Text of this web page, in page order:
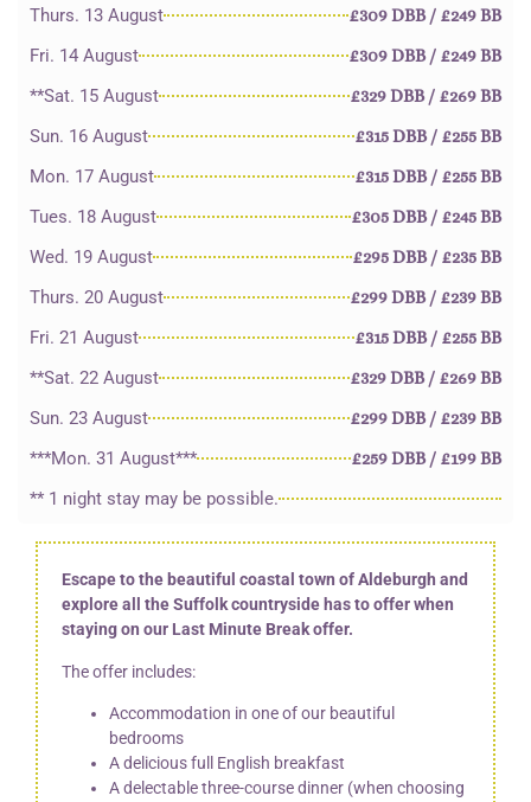
Thurs. 13 August
£309 DBB / £249 BB
Fri. 14 August
£309 DBB / £249 BB
**Sat. 15 August
£329 DBB / £269 BB
Sun. 16 August
£315 DBB / £255 BB
Mon. 17 August
£315 DBB / £255 BB
Tues. 18 August
£305 DBB / £245 BB
Wed. 19 August
£295 DBB / £235 BB
Thurs. 20 August
£299 DBB / £239 BB
Fri. 21 August
£315 DBB / £255 BB
**Sat. 22 August
£329 DBB / £269 BB
Sun. 23 August
£299 DBB / £239 BB
***Mon. 31 August***
£259 DBB / £199 BB
** 1 night stay may be possible.
Escape to the beautiful coastal town of Aldeburgh and
explore all the Suffolk countryside has to offer when
staying on our Last Minute Break offer.
The offer includes:
Accommodation in one of our beautiful
bedrooms
A delicious full English breakfast
A delectable three-course dinner (when choosing